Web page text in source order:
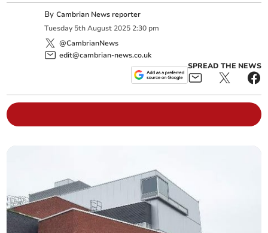
ByCambrian News reporter
Tuesday 5th August 2025 2:30 pm
@CambrianNews
edit@cambrian-news.co.uk
SPREAD THE NEWS